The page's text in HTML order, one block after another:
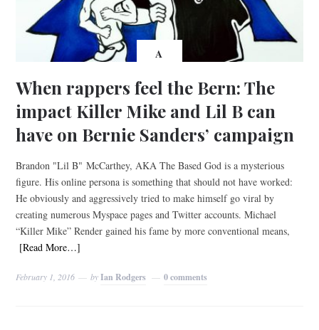
A
When rappers feel the Bern: The
impact Killer Mike and Lil B can
have on Bernie Sanders’ campaign
Brandon "Lil B" McCarthey, AKA The Based God is a mysterious
figure. His online persona is something that should not have worked:
He obviously and aggressively tried to make himself go viral by
creating numerous Myspace pages and Twitter accounts. Michael
“Killer Mike” Render gained his fame by more conventional means,
[Read More…]
February 1, 2016 byIan Rodgers 0 comments